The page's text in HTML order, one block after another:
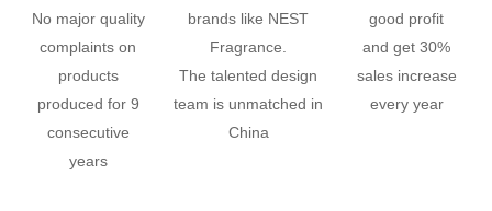
No major quality
complaints on
products
produced for 9
consecutive
years
brands like NEST
Fragrance.
The talented design
team is unmatched in
China
good profit
and get 30%
sales increase
every year